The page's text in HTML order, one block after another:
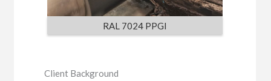
RAL 7024 PPGI
Client Background